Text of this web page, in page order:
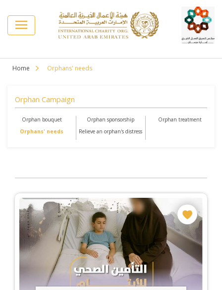
Home Orphans' needs
Orphan Campaign
Orphan bouquet Orphan sponsorship
Orphan treatment
Orphans' needs
Relieve an orphan's distress